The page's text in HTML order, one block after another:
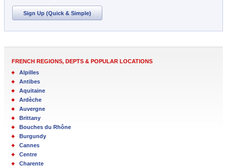
Sign Up (Quick & Simple)
FRENCH REGIONS, DEPTS & POPULAR LOCATIONS
Alpilles
Antibes
Aquitaine
Ardèche
Auvergne
Brittany
Bouches du Rhône
Burgundy
Cannes
Centre
Charente